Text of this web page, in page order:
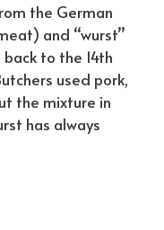
the German
and “wurst”
to the 14th
used pork,
the mixture in
has always